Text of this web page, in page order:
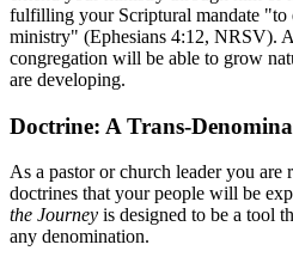
fulfilling your Scriptural mandate "to
ministry" (Ephesians 4:12, NRSV).
congregation will be able to grow
are developing.
Doctrine: A Trans-
As a pastor or church leader you are
doctrines that your people will be
the Journey is designed to be a tool
any denomination.